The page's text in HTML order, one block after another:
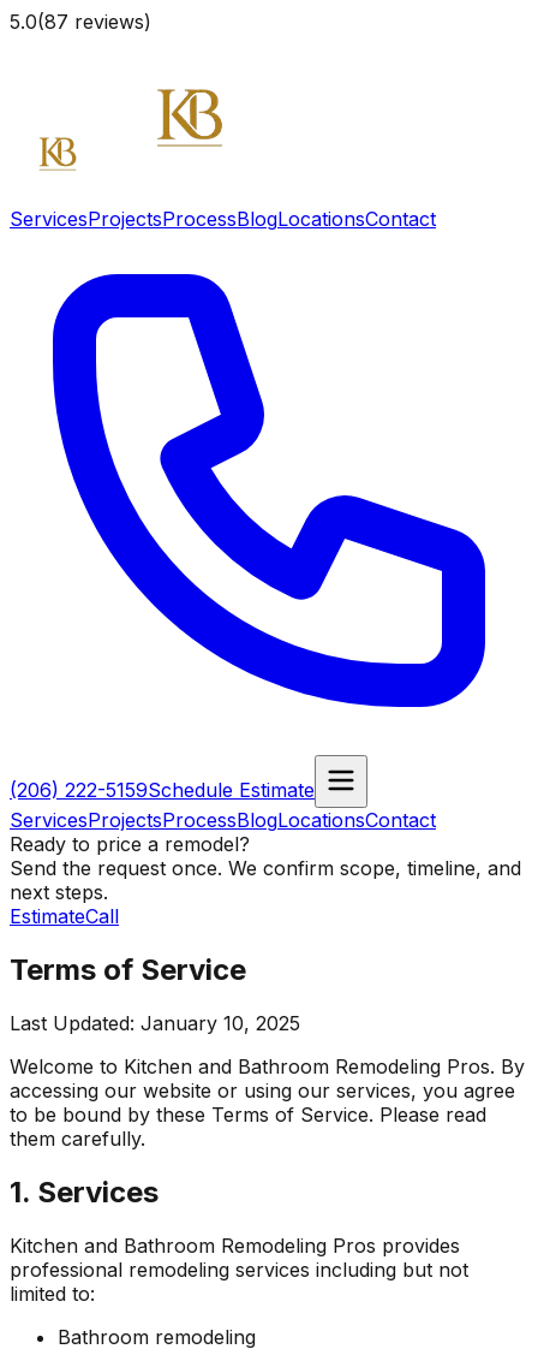
5.0(87 reviews)
ServicesProjectsProcessBlogLocationsContact
(206) 222-5159Schedule Estimate
ServicesProjectsProcessBlogLocationsContact
Ready to price a remodel?
Send the request once. We confirm scope, timeline, and
next steps.
EstimateCall
Terms of Service
Last Updated: January 10, 2025
Welcome to Kitchen and Bathroom Remodeling Pros. By
accessing our website or using our services, you agree
to be bound by these Terms of Service. Please read
them carefully.
1. Services
Kitchen and Bathroom Remodeling Pros provides
professional remodeling services including but not
limited to:
Bathroom remodeling